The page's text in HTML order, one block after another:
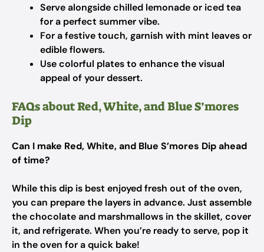
Serve alongside chilled lemonade or iced tea
for a perfect summer vibe.
For a festive touch, garnish with mint leaves or
edible flowers.
Use colorful plates to enhance the visual
appeal of your dessert.
FAQs about Red, White, and Blue S’mores
Dip
Can I make Red, White, and Blue S’mores Dip ahead
of time?
While this dip is best enjoyed fresh out of the oven,
you can prepare the layers in advance. Just assemble
the chocolate and marshmallows in the skillet, cover
it, and refrigerate. When you’re ready to serve, pop it
in the oven for a quick bake!